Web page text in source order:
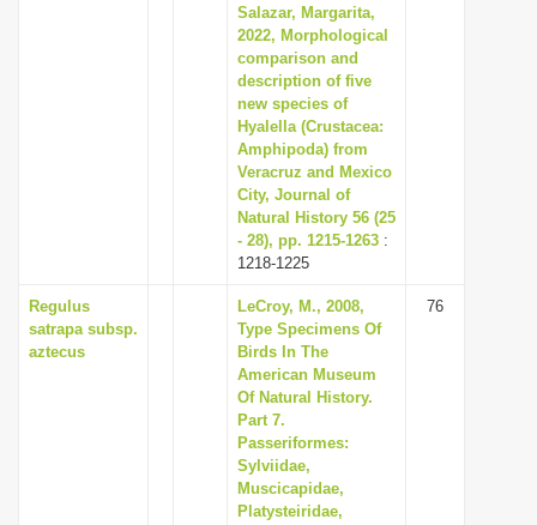
Salazar, Margarita,
2022, Morphological
comparison and
description of five
new species of
Hyalella (Crustacea:
Amphipoda) from
Veracruz and Mexico
City, Journal of
Natural History 56 (25
- 28), pp. 1215-1263 :
1218-1225
Regulus
satrapa subsp.
aztecus
LeCroy, M., 2008,
Type Specimens Of
Birds In The
American Museum
Of Natural History.
Part 7.
Passeriformes:
Sylviidae,
Muscicapidae,
Platysteiridae,
76